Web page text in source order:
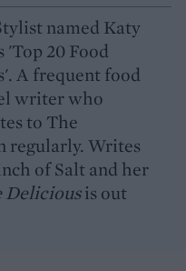
named Katy
'Top 20 Food
A frequent food
writer who
to The
regularly. Writes
of Salt and her
Deliciousis out